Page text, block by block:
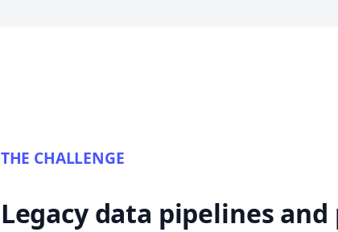
THE CHALLENGE
Legacy data pipelines